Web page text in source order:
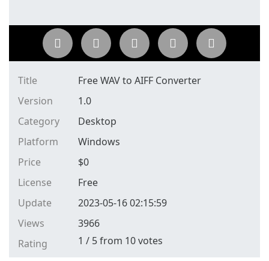
Title
Free WAV to AIFF Converter
Version
1.0
Category
Desktop
Platform
Windows
Price
$0
License
Free
Update
2023-05-16 02:15:59
Views
3966
Rating
1 / 5from 10votes